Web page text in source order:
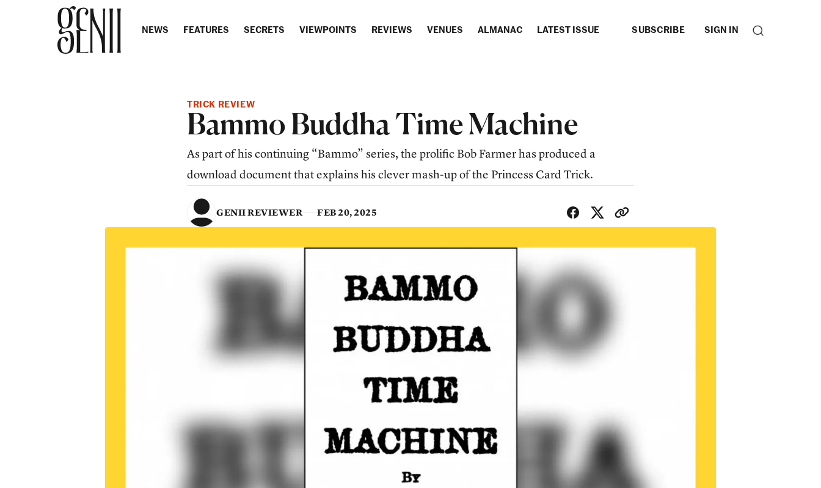
Skip to content
NEWS FEATURES SECRETS VIEWPOINTS REVIEWS VENUES ALMANAC LATEST ISSUE SUBSCRIBE SIGN IN
TRICK REVIEW
Bammo Buddha Time Machine
As part of his continuing “Bammo” series, the prolific Bob Farmer has produced a
download document that explains his clever mash-up of the Princess Card Trick.
GENII REVIEWER FEB 20, 2025